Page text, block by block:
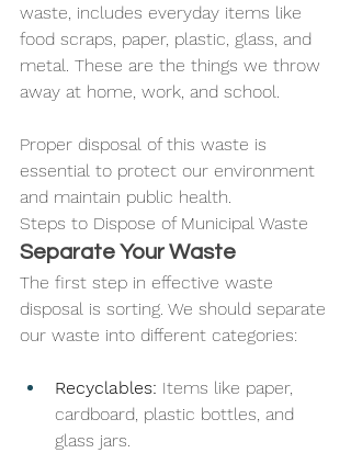
waste, includes everyday items like
food scraps, paper, plastic, glass, and
metal. These are the things we throw
away at home, work, and school.
Proper disposal of this waste is
essential to protect our environment
and maintain public health.
Steps to Dispose of Municipal Waste
Separate Your Waste
The first step in effective waste
disposal is sorting. We should separate
our waste into different categories:
Recyclables: Items like paper,
cardboard, plastic bottles, and
glass jars.